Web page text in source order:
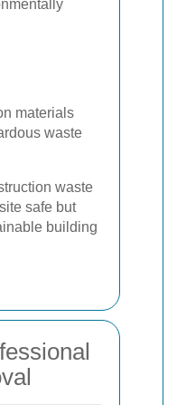
materials
waste
waste
safe but
building